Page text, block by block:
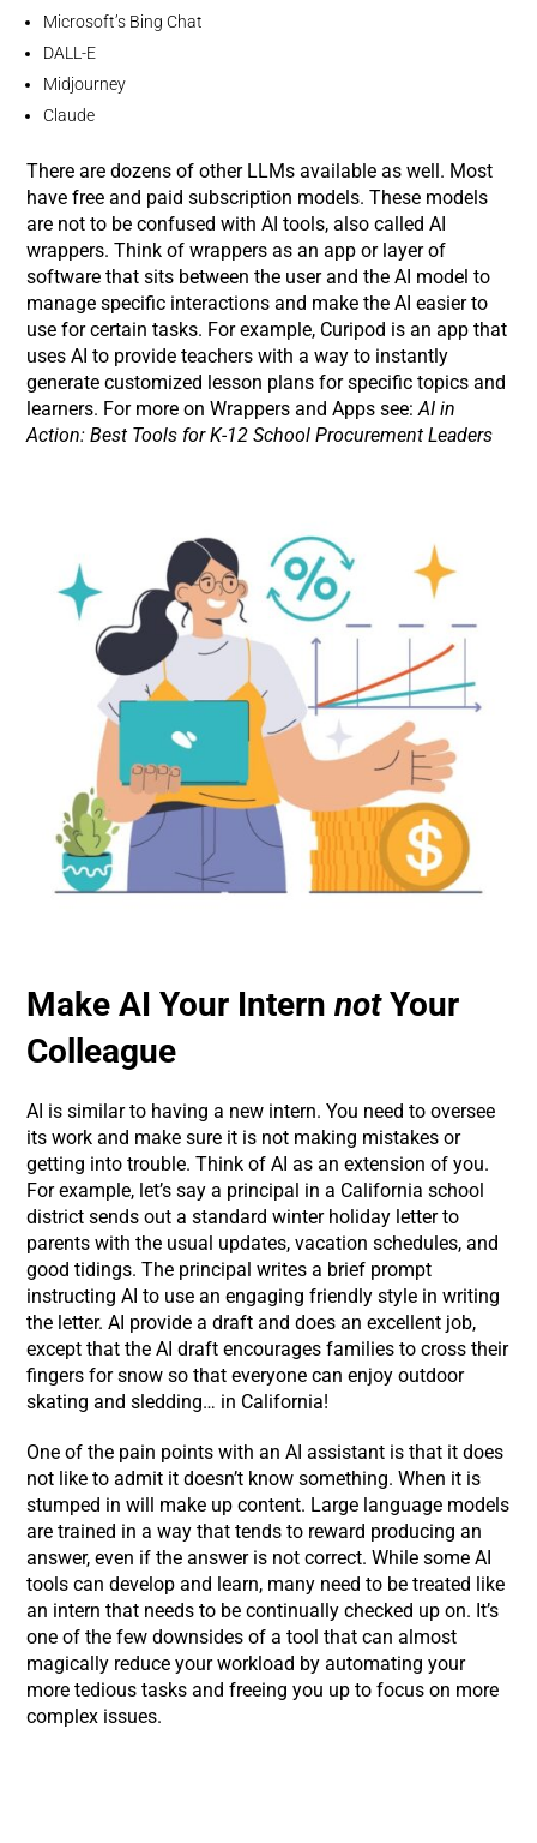
Microsoft’s Bing Chat
DALL-E
Midjourney
Claude
There are dozens of other LLMs available as well. Most
have free and paid subscription models. These models
are not to be confused with AI tools, also called AI
wrappers. Think of wrappers as an app or layer of
software that sits between the user and the AI model to
manage specific interactions and make the AI easier to
use for certain tasks. For example, Curipod is an app that
uses AI to provide teachers with a way to instantly
generate customized lesson plans for specific topics and
learners. For more on Wrappers and Apps see:AI in
Action: Best Tools for K-12 School Procurement Leaders
Make AI Your InternnotYour
Colleague
AI is similar to having a new intern. You need to oversee
its work and make sure it is not making mistakes or
getting into trouble. Think of AI as an extension of you.
For example, let’s say a principal in a California school
district sends out a standard winter holiday letter to
parents with the usual updates, vacation schedules, and
good tidings. The principal writes a brief prompt
instructing AI to use an engaging friendly style in writing
the letter. AI provide a draft and does an excellent job,
except that the AI draft encourages families to cross their
fingers for snow so that everyone can enjoy outdoor
skating and sledding… in California!
One of the pain points with an AI assistant is that it does
not like to admit it doesn’t know something. When it is
stumped in will make up content. Large language models
are trained in a way that tends to reward producing an
answer, even if the answer is not correct. While some AI
tools can develop and learn, many need to be treated like
an intern that needs to be continually checked up on. It’s
one of the few downsides of a tool that can almost
magically reduce your workload by automating your
more tedious tasks and freeing you up to focus on more
complex issues.